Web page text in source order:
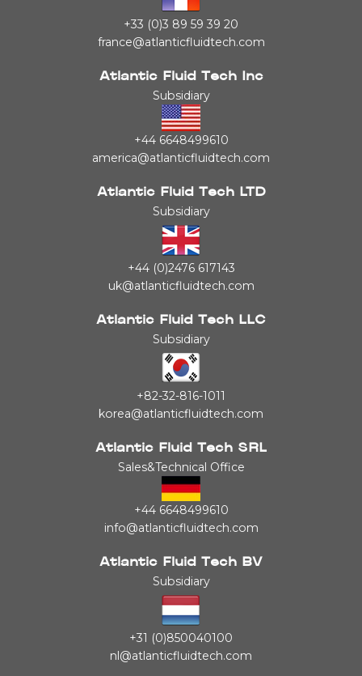
+33 (0)3 89 59 39 20
france@atlanticfluidtech.com
Atlantic Fluid Tech Inc
Subsidiary
+44 6648499610
america@atlanticfluidtech.com
Atlantic Fluid Tech LTD
Subsidiary
+44 (0)2476 617143
uk@atlanticfluidtech.com
Atlantic Fluid Tech LLC
Subsidiary
+82-32-816-1011
korea@atlanticfluidtech.com
Atlantic Fluid Tech SRL
Sales&Technical Office
+44 6648499610
info@atlanticfluidtech.com
Atlantic Fluid Tech BV
Subsidiary
+31 (0)850040100
nl@atlanticfluidtech.com